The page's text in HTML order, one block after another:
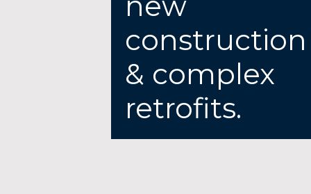
construction
& complex
retrofits.